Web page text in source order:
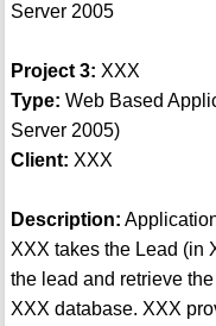
Server 2005
Project 3: XXX
Type: Web Based
Server 2005)
Client: XXX
Description:
XXX takes the Lead (in
the lead and retrieve
XXX database. XXX